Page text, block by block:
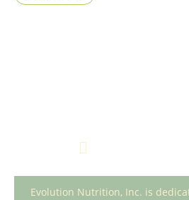
Evolution Nutrition, Inc. is